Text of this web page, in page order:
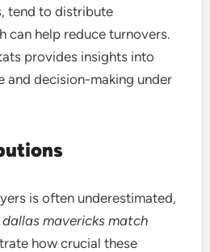
tend to distribute
can help reduce turnovers.
provides insights into
and decision-making under
is often underestimated,
mavericks match
how crucial these